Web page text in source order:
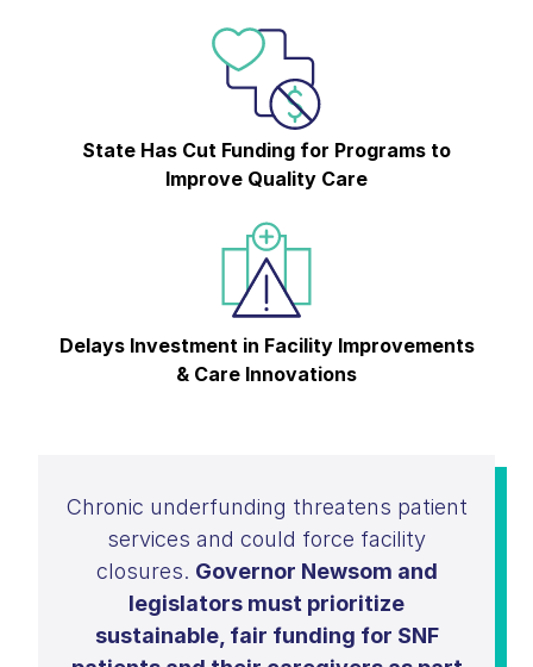
State Has Cut Funding for Programs to
Improve Quality Care
Delays Investment in Facility Improvements
& Care Innovations
Chronic underfunding threatens patient
services and could force facility
closures. Governor Newsom and
legislators must prioritize
sustainable, fair funding for SNF